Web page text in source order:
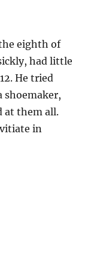
eighth of
had little
He tried
shoemaker,
at them all.
in